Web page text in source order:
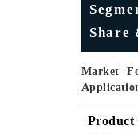
Share
Market
Product